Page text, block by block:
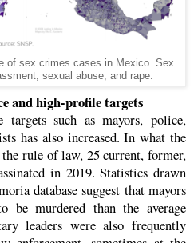
of sex crimes cases in Mexico. Sex
sexual abuse, and rape.
and high-profile targets
such as mayors, police,
has also increased. In what the
rule of law, 25 current, former,
in 2019. Statistics drawn
database suggest that mayors
murdered than the average
leaders were also frequently